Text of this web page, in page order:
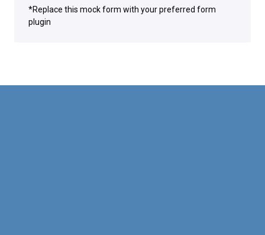
*Replace this mock form with your preferred form
plugin